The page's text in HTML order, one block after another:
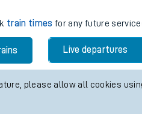
train times for any future
Live departures
please allow all cookies